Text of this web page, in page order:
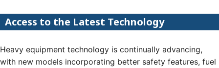
Access to the Latest Technology
Heavy equipment technology is continually advancing,
with new models incorporating better safety features, fuel